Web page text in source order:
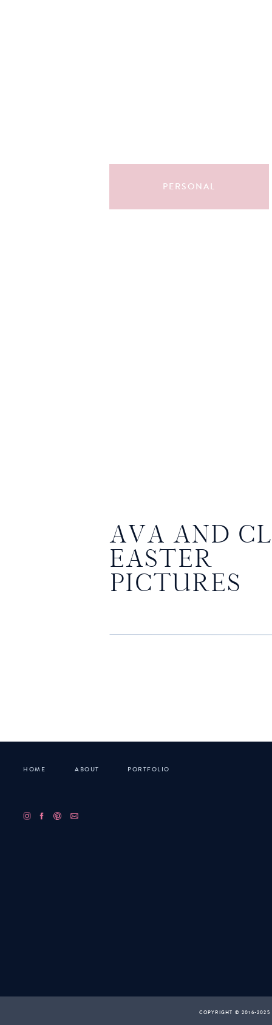
PERSONAL
AVA AND
EASTER
PICTURES
PORTFOLIO
ABOUT
HOME
COPYRIGHT © 2016-2025